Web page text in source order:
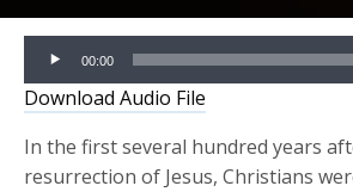
Audio
Player
00:00
Download Audio File
In the first several hundred years
resurrection of Jesus, Christians